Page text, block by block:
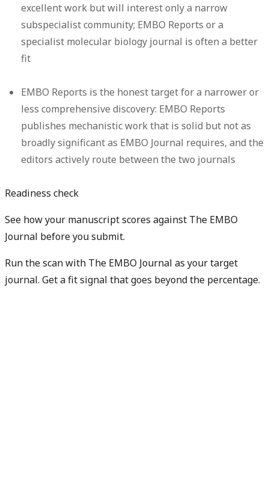
excellent work but will interest only a narrow
subspecialist community; EMBO Reports or a
specialist molecular biology journal is often a better
fit
EMBO Reports is the honest target for a narrower or
less comprehensive discovery: EMBO Reports
publishes mechanistic work that is solid but not as
broadly significant as EMBO Journal requires, and the
editors actively route between the two journals
Readiness check
See how your manuscript scores against The EMBO
Journal before you submit.
Run the scan with The EMBO Journal as your target
journal. Get a fit signal that goes beyond the percentage.